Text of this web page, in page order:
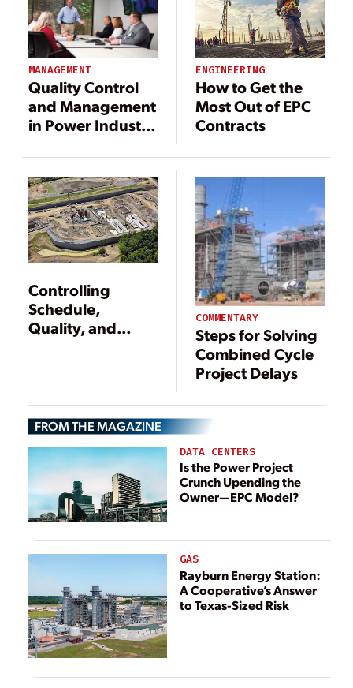
MANAGEMENT
Quality Control
and Management
in Power Industry
ENGINEERING
How to Get the
Most Out of EPC
Contracts
Controlling
Schedule,
Quality, and
COMMENTARY
Steps for Solving
Combined Cycle
Project Delays
FROM THE MAGAZINE
DATA CENTERS
Is the Power Project
Crunch Upending the
Owner—EPC Model?
GAS
Rayburn Energy Station:
A Cooperative’s Answer
to Texas-Sized Risk